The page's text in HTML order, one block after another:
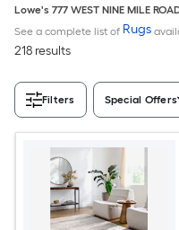
Lowe's 777 WEST NINE MILE
See a complete list of Rugs
218 results
Filters Special Offers